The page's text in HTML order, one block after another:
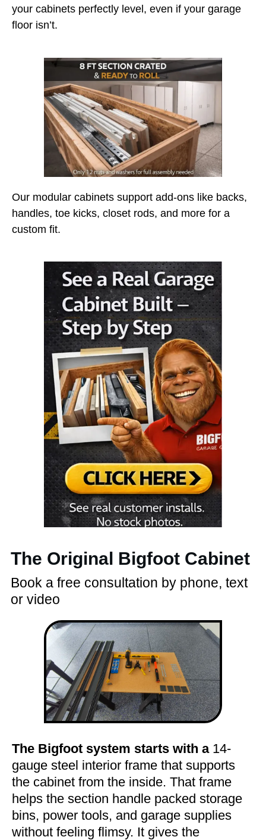
your cabinets perfectly level, even if your garage
floor isn’t.
Our modular cabinets support add-ons like backs,
handles, toe kicks, closet rods, and more for a
custom fit.
The Original Bigfoot Cabinet
Book a free consultation by phone, text
or video
The Bigfoot system starts with a14-
gauge steel interior frame that supports
the cabinet from the inside. That frame
helps the section handle packed storage
bins, power tools, and garage supplies
without feeling flimsy. It gives the